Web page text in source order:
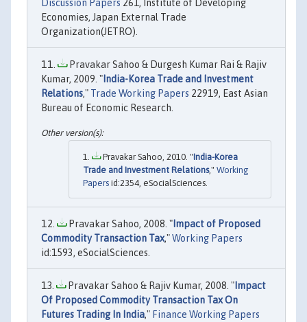
Discussion Papers 261, Institute of Developing
Economies, Japan External Trade
Organization(JETRO).
Pravakar Sahoo & Durgesh Kumar Rai & Rajiv
Kumar, 2009. "India-Korea Trade and Investment
Relations," Trade Working Papers 22919, East Asian
Bureau of Economic Research.
Pravakar Sahoo, 2010. "India-Korea
Trade and Investment Relations," Working
Papers id:2354, eSocialSciences.
Pravakar Sahoo, 2008. " Impact of Proposed
Commodity Transaction Tax,"Working Papers
id:1593, eSocialSciences.
Pravakar Sahoo & Rajiv Kumar, 2008. " Impact
Of Proposed Commodity Transaction Tax On
Futures Trading In India," Finance Working Papers